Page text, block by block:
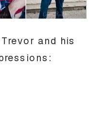
and his